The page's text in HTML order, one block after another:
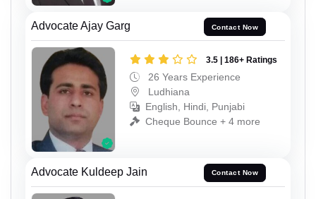
Advocate Ajay Garg Contact Now
3.5 | 186+ Ratings
26 Years Experience
Ludhiana
English, Hindi, Punjabi
Cheque Bounce + 4 more
Advocate Kuldeep Jain Contact Now